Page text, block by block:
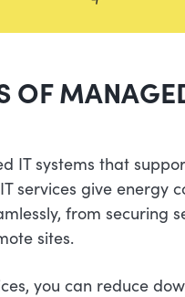
OF
IT systems that
services give energy
from securing
sites.
you can reduce